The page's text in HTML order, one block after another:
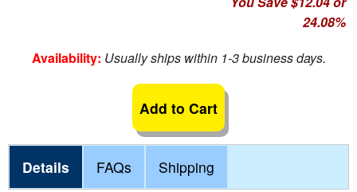
24.08%
Availability: Usually ships within 1-3 business days.
Add to Cart
Details FAQs Shipping